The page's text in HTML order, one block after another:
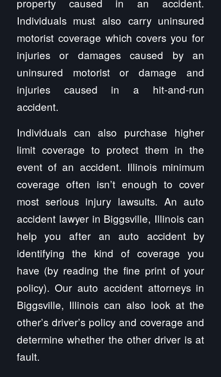
Individuals must also carry uninsured
motorist coverage which covers you for
injuries or damages caused by an
uninsured motorist or damage and
injuries caused in a hit-and-run
accident.
Individuals can also purchase higher
limit coverage to protect them in the
event of an accident. Illinois minimum
coverage often isn’t enough to cover
most serious injury lawsuits. An auto
accident lawyer in Biggsville, Illinois can
help you after an auto accident by
identifying the kind of coverage you
have (by reading the fine print of your
policy). Our auto accident attorneys in
Biggsville, Illinois can also look at the
other’s driver’s policy and coverage and
determine whether the other driver is at
fault.